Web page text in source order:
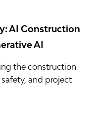
AI Construction
AI
the construction
and project